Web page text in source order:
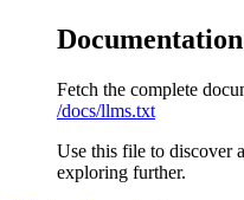
Fetch the complete
/docs/llms.txt
Use this file to discover
exploring further.